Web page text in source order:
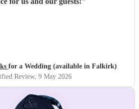
for a Wedding (available in Falkirk)
Review, 9 May 2026